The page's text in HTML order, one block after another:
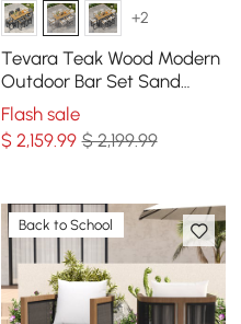
+2
Tevara Teak Wood Modern
Outdoor Bar Set Sand
Frame & Warm White
Cushion
Flash sale
$ 2,159.99 $ 2,199.99
Back to School